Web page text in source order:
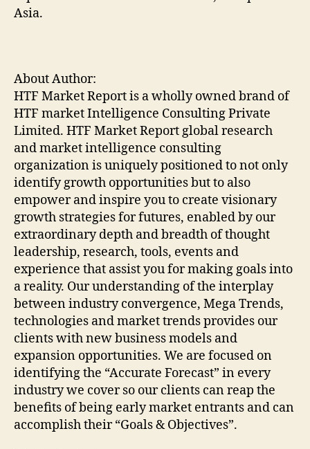
Asia.
About Author:
HTF Market Report is a wholly owned brand of
HTF market Intelligence Consulting Private
Limited. HTF Market Report global research
and market intelligence consulting
organization is uniquely positioned to not only
identify growth opportunities but to also
empower and inspire you to create visionary
growth strategies for futures, enabled by our
extraordinary depth and breadth of thought
leadership, research, tools, events and
experience that assist you for making goals into
a reality. Our understanding of the interplay
between industry convergence, Mega Trends,
technologies and market trends provides our
clients with new business models and
expansion opportunities. We are focused on
identifying the “Accurate Forecast” in every
industry we cover so our clients can reap the
benefits of being early market entrants and can
accomplish their “Goals & Objectives”.